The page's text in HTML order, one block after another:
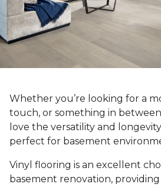
Whether you’re looking for a
touch, or something in
love the versatility and
perfect for basement
Vinyl flooring is an excellent
basement renovation,